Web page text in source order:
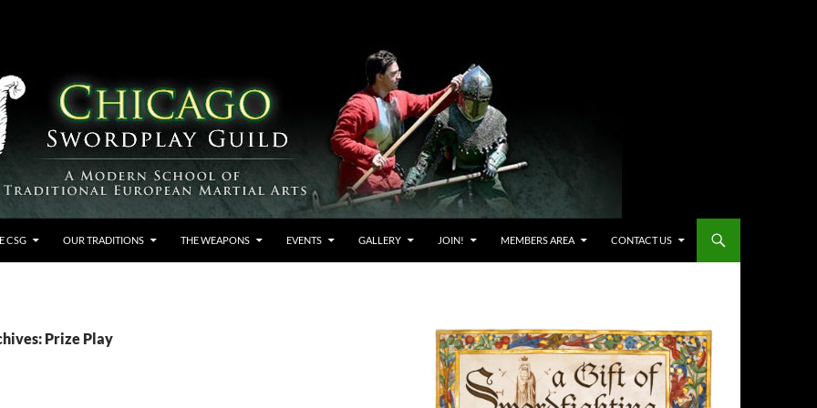
CSG OUR TRADITIONS THE WEAPONS EVENTS GALLERY JOIN! MEMBERS AREA CONTACT US
Prize Play